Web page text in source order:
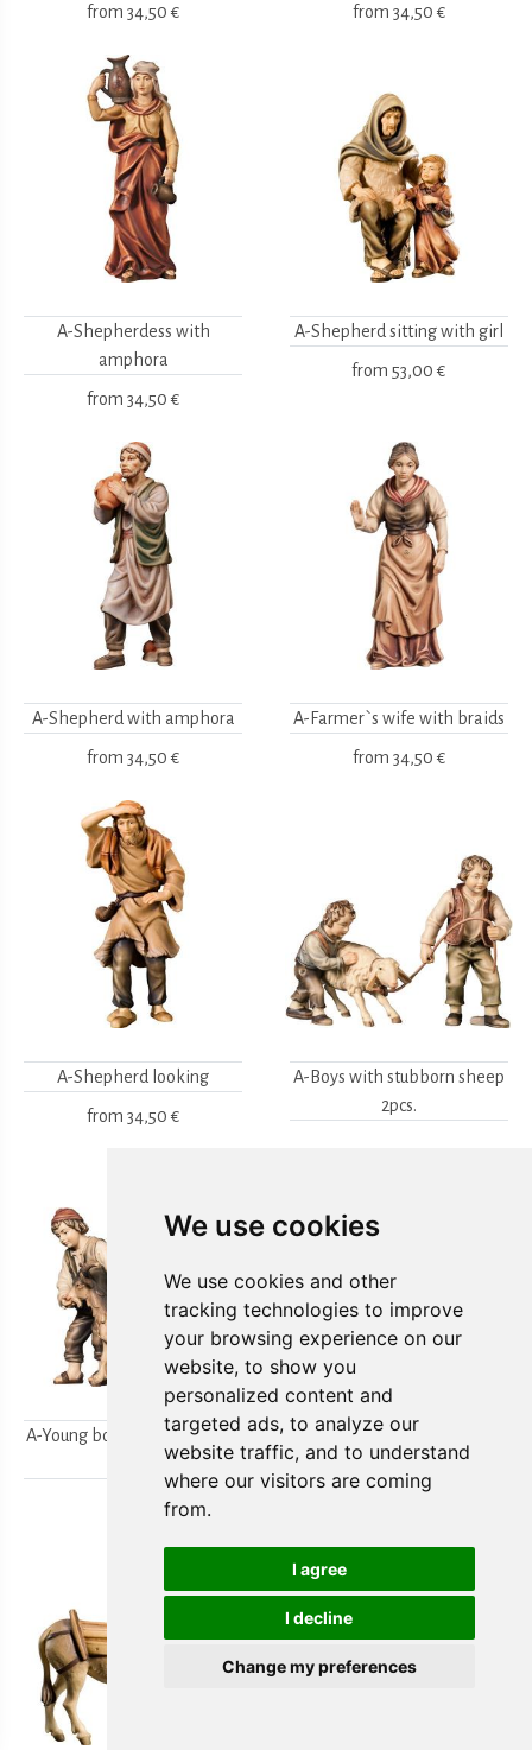
We use cookies
We use cookies and other
tracking technologies to improve
your browsing experience on our
website, to show you
personalized content and
targeted ads, to analyze our
website traffic, and to understand
where our visitors are coming
from.
I agree
I decline
Change my preferences
from 34,50 € from 34,50 €
A-Shepherdess with
amphora
from 34,50 €
A-Shepherd sitting with girl
from 53,00 €
A-Shepherd with amphora
from 34,50 €
A-Farmer`s wife with braids
from 34,50 €
A-Shepherd looking
from 34,50 €
A-Boys with stubborn sheep
2pcs.
A-Young boys milking a goat
A-Farmer`s wife w/ her boy
2pcs.